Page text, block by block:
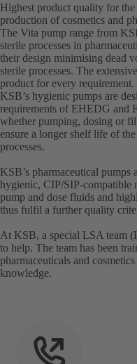
Highest product quality for
production of cosmetics and
The Vita pump range from
sterile processes in
their design minimising dead
sterile processes. The
product for every requirement.
KSB’s hygienic pumps are
requirements of EHEDG and
whether pumping, dosing or
ensure a longer shelf life of
processes.
KSB’s pharmaceutical
hygienic, CIP/SIP-compatible
pump and dose fluids and
thus fulfil a further quality
At KSB, a special LSA team
to help. The team has been
pharmaceuticals and
knowledge.